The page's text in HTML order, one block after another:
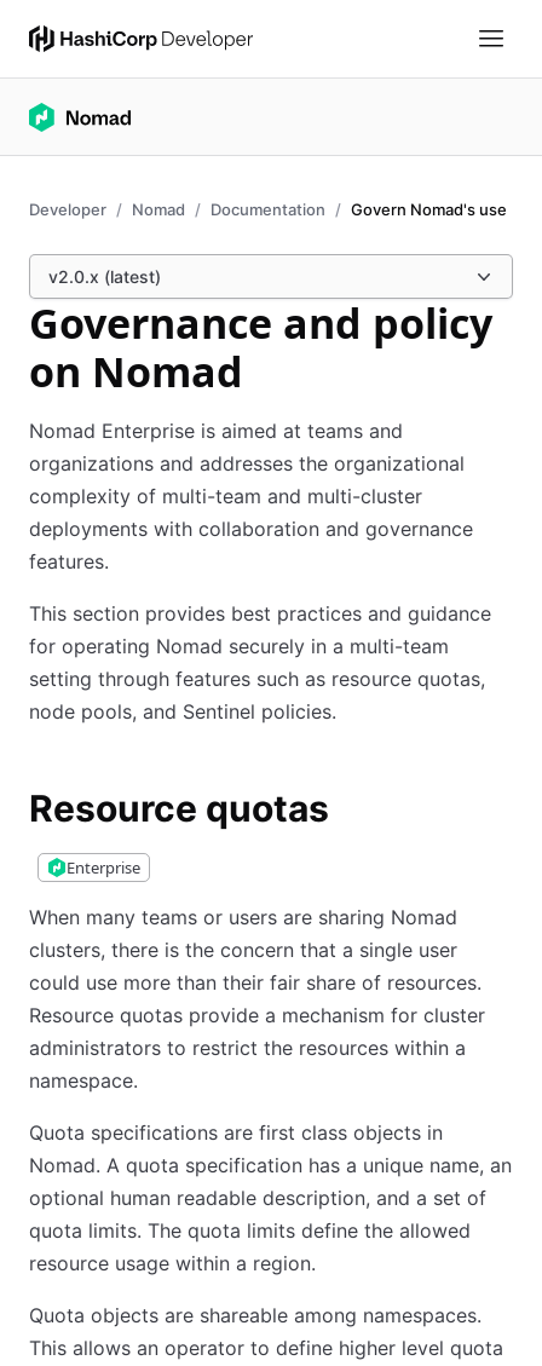
Developer Nomad Documentation Govern Nomad's use
v2.0.x (latest)
Governance and policy
on Nomad
Nomad Enterprise is aimed at teams and
organizations and addresses the organizational
complexity of multi-team and multi-cluster
deployments with collaboration and governance
features.
This section provides best practices and guidance
for operating Nomad securely in a multi-team
setting through features such as resource quotas,
node pools, and Sentinel policies.
Resource quotas
Enterprise
When many teams or users are sharing Nomad
clusters, there is the concern that a single user
could use more than their fair share of resources.
Resource quotas provide a mechanism for cluster
administrators to restrict the resources within a
namespace.
Quota specifications are first class objects in
Nomad. A quota specification has a unique name, an
optional human readable description, and a set of
quota limits. The quota limits define the allowed
resource usage within a region.
Quota objects are shareable among namespaces.
This allows an operator to define higher level quota